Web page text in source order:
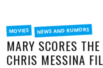
FILED
INMOVIES NEWS AND RUMORS
MARY SCORES
CHRIS MESSINA